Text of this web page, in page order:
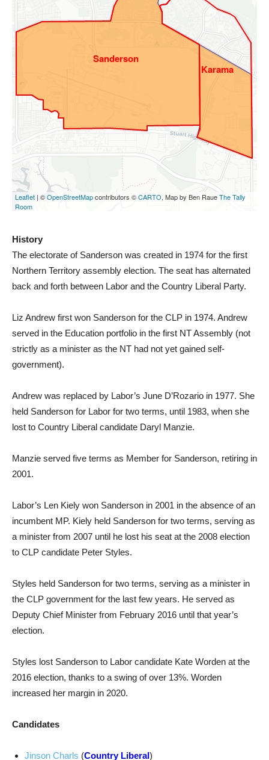
History
The electorate of Sanderson was created in 1974 for the first
Northern Territory assembly election. The seat has alternated
back and forth between Labor and the Country Liberal Party.
Liz Andrew first won Sanderson for the CLP in 1974. Andrew
served in the Education portfolio in the first NT Assembly (not
strictly as a minister as the NT had not yet gained self-
government).
Andrew was replaced by Labor’s June D’Rozario in 1977. She
held Sanderson for Labor for two terms, until 1983, when she
lost to Country Liberal candidate Daryl Manzie.
Manzie served five terms as Member for Sanderson, retiring in
2001.
Labor’s Len Kiely won Sanderson in 2001 in the absence of an
incumbent MP. Kiely held Sanderson for two terms, serving as
a minister from 2007 until he lost his seat at the 2008 election
to CLP candidate Peter Styles.
Styles held Sanderson for two terms, serving as a minister in
the CLP government for the last few years. He served as
Deputy Chief Minister from February 2016 until that year’s
election.
Styles lost Sanderson to Labor candidate Kate Worden at the
2016 election, thanks to a swing of over 13%. Worden
increased her margin in 2020.
Candidates
Jinson Charls (Country Liberal)